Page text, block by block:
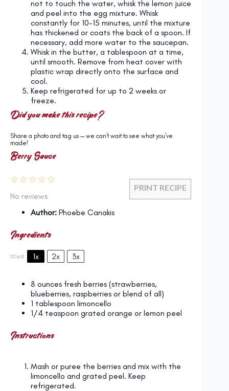
not to touch the water, whisk the lemon juice
and peel into the egg mixture. Whisk
constantly for 10-15 minutes, until the mixture
has thickened or coats the back of a spoon. If
necessary, add more water to the saucepan.
Whisk in the butter, a tablespoon at a time,
until smooth. Remove from heat cover with
plastic wrap directly onto the surface and
cool.
Keep refrigerated for up to 2 weeks or
freeze.
Did you make this recipe?
Share a photo and tag us — we can't wait to see what you've
made!
Berry Sauce
PRINT RECIPE
☆
☆
☆
☆
☆
No reviews
Author: Phoebe Canakis
Ingredients
SCALE 1x 2x 3x
8 ounces fresh berries (strawberries,
blueberries, raspberries or blend of all)
1 tablespoon limoncello
1/4 teaspoon grated orange or lemon peel
Instructions
Mash or puree the berries and mix with the
limoncello and grated peel. Keep
refrigerated.